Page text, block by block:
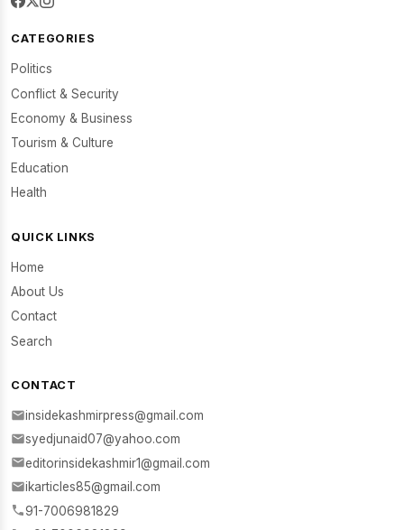
CATEGORIES
Politics
Conflict & Security
Economy & Business
Tourism & Culture
Education
Health
QUICK LINKS
Home
About Us
Contact
Search
CONTACT
insidekashmirpress@gmail.com
syedjunaid07@yahoo.com
editorinsidekashmir1@gmail.com
ikarticles85@gmail.com
91-7006981829